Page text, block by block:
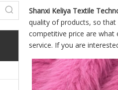
Shanxi Keliya Textile
quality of products, so that
competitive price are what
service. If you are